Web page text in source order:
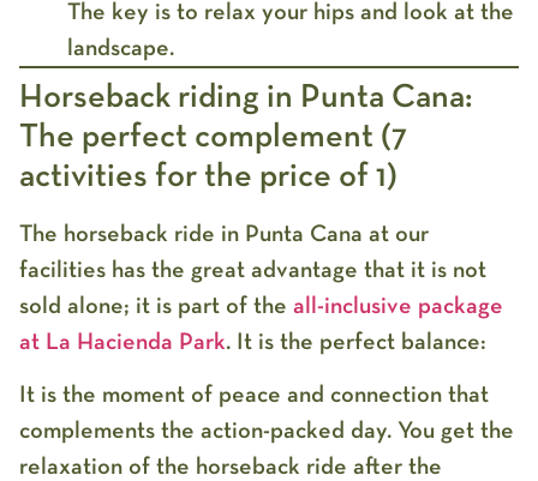
The key is to relax your hips and look at the
landscape.
Horseback riding in Punta Cana:
The perfect complement (7
activities for the price of 1)
The horseback ride in Punta Cana at our
facilities has the great advantage that it is not
sold alone; it is part of the all-inclusive package
at La Hacienda Park. It is the perfect balance:
It is the moment of peace and connection that
complements the action-packed day. You get the
relaxation of the horseback ride after the